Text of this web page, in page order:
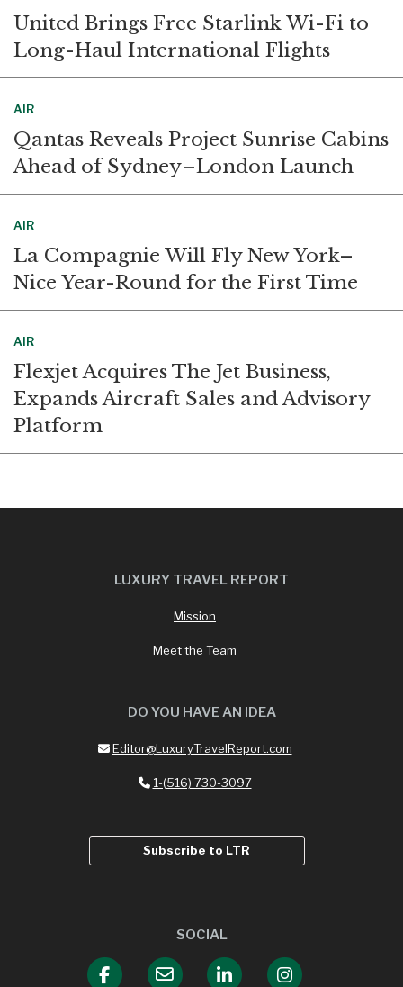
United Brings Free Starlink Wi-Fi to
Long-Haul International Flights
AIR
Qantas Reveals Project Sunrise Cabins
Ahead of Sydney–London Launch
AIR
La Compagnie Will Fly New York–
Nice Year-Round for the First Time
AIR
Flexjet Acquires The Jet Business,
Expands Aircraft Sales and Advisory
Platform
LUXURY TRAVEL REPORT
Mission
Meet the Team
DO YOU HAVE AN IDEA
Editor@LuxuryTravelReport.com
1-(516) 730-3097
Subscribe to LTR
SOCIAL